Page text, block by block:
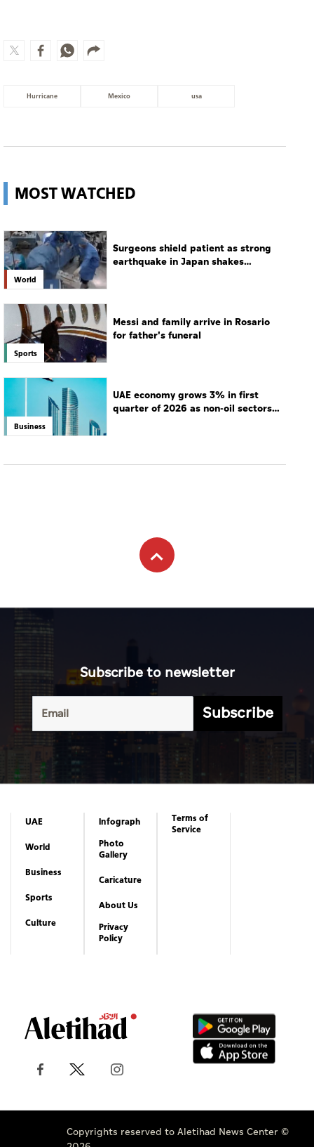
Hurricane Mexico usa
MOST WATCHED
World
Surgeons shield patient as strong
earthquake in Japan shakes
Sports
Messi and family arrive in Rosario
for father's funeral
Business
UAE economy grows 3% in first
quarter of 2026 as non-oil sectors
Subscribe to newsletter
Subscribe
UAE
World
Business
Sports
Culture
Infograph
Photo
Gallery
Caricature
About Us
Privacy
Policy
Terms of
Service
Copyrights reserved to Aletihad News Center ©